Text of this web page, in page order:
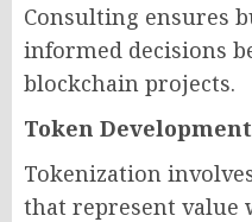
Consulting ensures
informed decisions
blockchain projects.
Token Development
Tokenization
that represent value